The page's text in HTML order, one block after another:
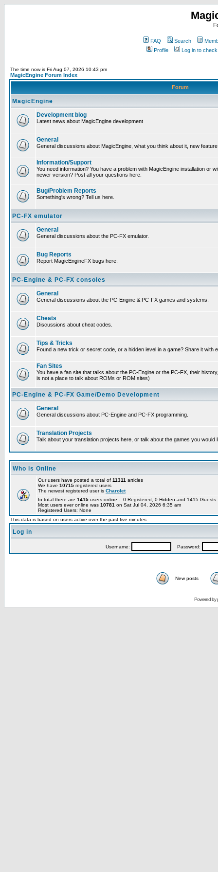
FAQ Search
Profile
Log in to
The time now is Fri Aug 07, 2026 10:43 pm
MagicEngine Forum Index
Forum
MagicEngine
Development blog
Latest news about MagicEngine development
General
General discussions about MagicEngine, what you think about it, new
Information/Support
You need information? You have a problem with MagicEngine installation or
newer version? Post all your questions here.
Bug/Problem Reports
Something's wrong? Tell us here.
PC-FX emulator
General
General discussions about the PC-FX emulator.
Bug Reports
Report MagicEngineFX bugs here.
PC-Engine & PC-FX consoles
General
General discussions about the PC-Engine & PC-FX games and systems.
Cheats
Discussions about cheat codes.
Tips & Tricks
Found a new trick or secret code, or a hidden level in a game? Share it with
Fan Sites
You have a fan site that talks about the PC-Engine or the PC-FX, their
is not a place to talk about ROMs or ROM sites)
PC-Engine & PC-FX Game/Demo Development
General
General discussions about PC-Engine and PC-FX programming.
Translation Projects
Talk about your translation projects here, or talk about the games you would
Who is Online
Our users have posted a total of 11311 articles
We have 10715 registered users
The newest registered user is Charolet
In total there are 1415 users online :: 0 Registered, 0 Hidden and 1415
Most users ever online was 10781 on Sat Jul 04, 2026 6:35 am
Registered Users: None
This data is based on users active over the past five minutes
Log in
Username: Password:
New posts
Powered by